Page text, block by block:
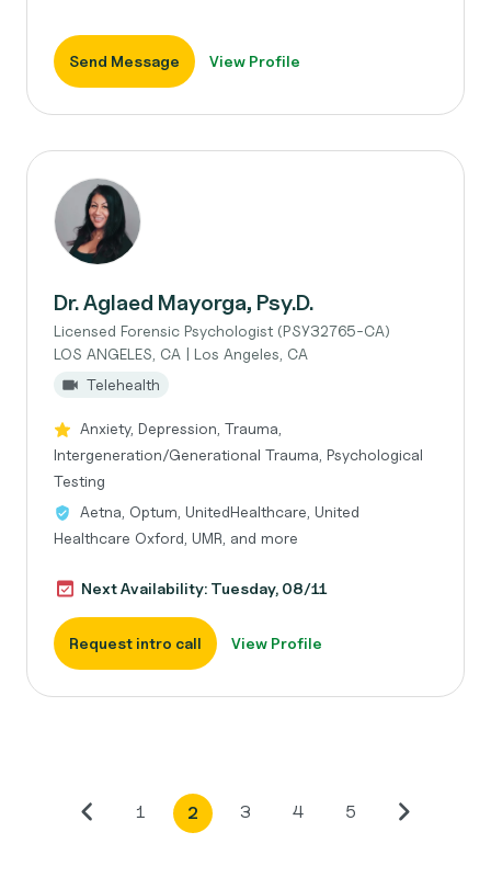
Send Message View Profile
Dr. Aglaed Mayorga, Psy.D.
Licensed Forensic Psychologist (PSY32765-CA)
LOS ANGELES, CA | Los Angeles, CA
Telehealth
Anxiety, Depression, Trauma,
Intergeneration/Generational Trauma, Psychological
Testing
Aetna, Optum, UnitedHealthcare, United
Healthcare Oxford, UMR, and more
Next Availability: Tuesday, 08/11
Request intro call View Profile
1 2 3 4 5